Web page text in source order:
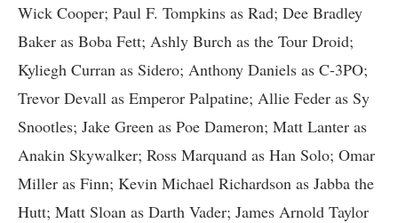
Wick Cooper; Paul F. Tompkins as Rad; Dee Bradley
Baker as Boba Fett; Ashly Burch as the Tour Droid;
Kyliegh Curran as Sidero; Anthony Daniels as C-3PO;
Trevor Devall as Emperor Palpatine; Allie Feder as Sy
Snootles; Jake Green as Poe Dameron; Matt Lanter as
Anakin Skywalker; Ross Marquand as Han Solo; Omar
Miller as Finn; Kevin Michael Richardson as Jabba the
Hutt; Matt Sloan as Darth Vader; James Arnold Taylor